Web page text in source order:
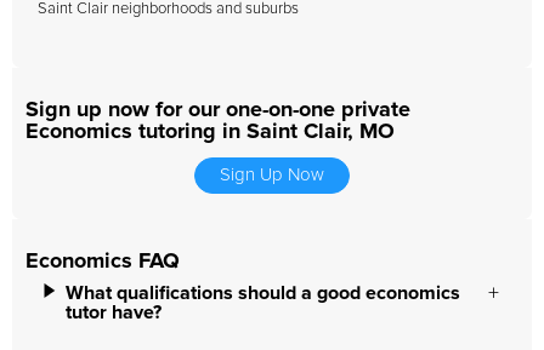
Saint Clair neighborhoods and suburbs
Sign up now for our one-on-one private
Economics tutoring in Saint Clair, MO
Sign Up Now
Economics FAQ
What qualifications should a good economics
tutor have?